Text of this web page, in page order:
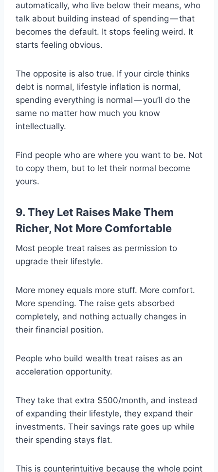
automatically, who live below their means, who
talk about building instead of spending — that
becomes the default. It stops feeling weird. It
starts feeling obvious.
The opposite is also true. If your circle thinks
debt is normal, lifestyle inflation is normal,
spending everything is normal — you’ll do the
same no matter how much you know
intellectually.
Find people who are where you want to be. Not
to copy them, but to let their normal become
yours.
9. They Let Raises Make Them
Richer, Not More Comfortable
Most people treat raises as permission to
upgrade their lifestyle.
More money equals more stuff. More comfort.
More spending. The raise gets absorbed
completely, and nothing actually changes in
their financial position.
People who build wealth treat raises as an
acceleration opportunity.
They take that extra $500/month, and instead
of expanding their lifestyle, they expand their
investments. Their savings rate goes up while
their spending stays flat.
This is counterintuitive because the whole point